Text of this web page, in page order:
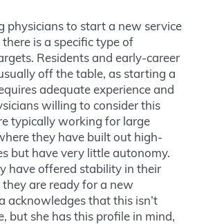
physicians to start a new service
is a specific type of
Residents and early-career
off the table, as starting a
adequate experience and
willing to consider this
typically working for large
they have built out high-
but have very little autonomy.
have offered stability in their
are ready for a new
acknowledges that this isn’t
but she has this profile in mind,